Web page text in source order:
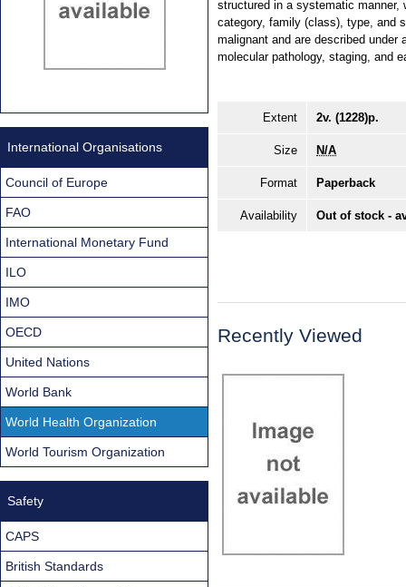
structured in a systematic
category, family (class), type, and
malignant and are described under
molecular pathology, staging, and
Extent 2v. (1228)p.
Size N/A
Format Paperback
Availability Out of stock -
Recently Viewed
International Organisations
Council of Europe
FAO
International Monetary Fund
ILO
IMO
OECD
United Nations
World Bank
World Health Organization
World Tourism Organization
Safety
CAPS
British Standards